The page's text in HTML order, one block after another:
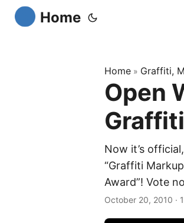
Home
Home » Graffiti,
Open
Now it’s
“Graffiti
Award”! Vote
October 20, 2010 ·